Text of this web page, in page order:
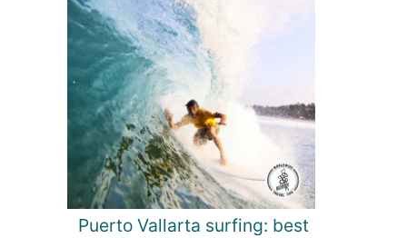
Puerto Vallarta surfing: best